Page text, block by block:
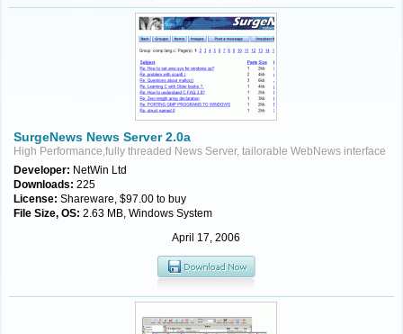
SurgeNews News Server 2.0a
High Performance,fully threaded News Server, tailorable WebNews interface
Developer: NetWin Ltd
Downloads: 225
License: Shareware, $97.00 to buy
File Size, OS: 2.63 MB, Windows System
April 17, 2006